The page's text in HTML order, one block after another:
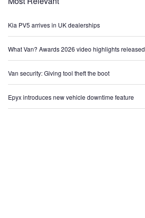
Kia PV5 arrives in UK dealerships
What Van? Awards 2026 video highlights released
Van security: Giving tool theft the boot
Epyx introduces new vehicle downtime feature